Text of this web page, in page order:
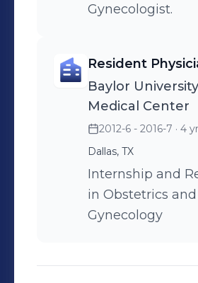
Gynecologist.
Resident
Baylor University
Medical Center
2012-6 - 2016-7 · 4
Dallas, TX
Internship and
in Obstetrics and
Gynecology